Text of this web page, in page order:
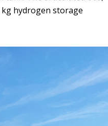
kg hydrogen storage